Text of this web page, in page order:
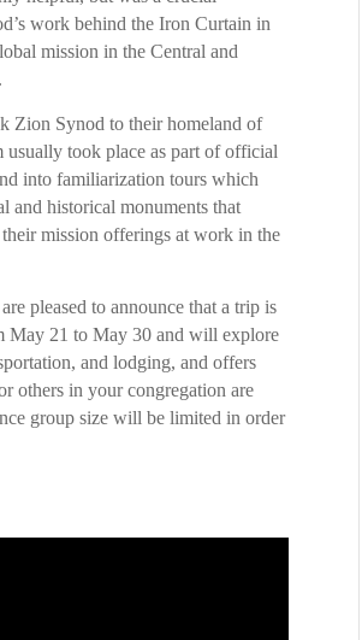
work behind the Iron Curtain in
mission in the Central and
Zion Synod to their homeland of
usually took place as part of official
into familiarization tours which
and historical monuments that
mission offerings at work in the
pleased to announce that a trip is
May 21 to May 30 and will explore
and lodging, and offers
others in your congregation are
group size will be limited in order